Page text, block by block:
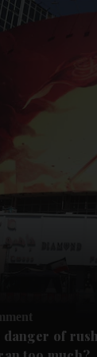
danger of